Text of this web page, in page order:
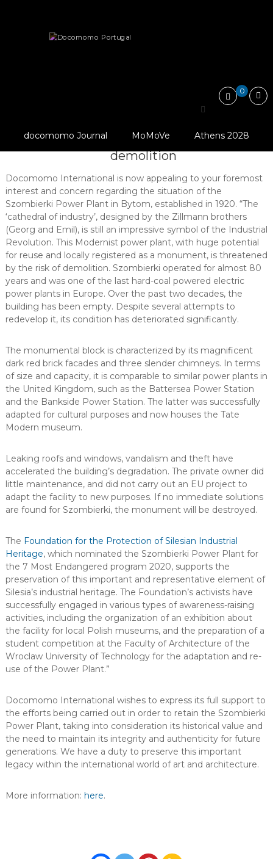
International
and
Neighbourhoods
Modern
Movement
0
docomomo Journal MoMoVe Athens 2028
© Slawomir Cymorek
under threat of
demolition
Docomomo International is now appealing to your foremost
interest and concern regarding the situation of the
Szombierki Power Plant in Bytom, established in 1920. “The
‘cathedral of industry’, designed by the Zillmann brothers
(Georg and Emil), is still an impressive symbol of the Industrial
Revolution. This Modernist power plant, with huge potential
for reuse and locally registered as a monument, is threatened
by the risk of demolition. Szombierki operated for almost 80
years and was one of the last hard-coal powered electric
power plants in Europe. Over the past two decades, the
building has been empty. Despite several attempts to
redevelop it, its condition has deteriorated significantly.
The monumental block is characterized by its magnificent
dark red brick facades and three slender chimneys. In terms
of size and capacity, it is comparable to similar power plants in
the United Kingdom, such as the Battersea Power Station
and the Bankside Power Station. The latter was successfully
adapted for cultural purposes and now houses the Tate
Modern museum.
Leaking roofs and windows, vandalism and theft have
accelerated the building’s degradation. The private owner did
little maintenance, and did not carry out an EU project to
adapt the facility to new purposes. If no immediate solutions
are found for Szombierki, the monument will be destroyed.
The Foundation for the Protection of Silesian Industrial
Heritage, which nominated the Szombierki Power Plant for
the 7 Most Endangered program 2020, supports the
preservation of this important and representative element of
Silesia’s industrial heritage. The Foundation’s activists have
successfully engaged in various types of awareness-raising
activities, including the organization of an exhibition about
the facility for local Polish museums, and the preparation of a
student competition at the Faculty of Architecture of the
Wroclaw University of Technology for the adaptation and re-
use of the Power Plant.”
Docomomo International wishes to express its full support to
the efforts being carried out in order to retain the Szombierki
Power Plant, taking into consideration its historical value and
the need to maintain its integrity and authenticity for future
generations. We have a duty to preserve this important
legacy within the international world of art and architecture.
More information: here.